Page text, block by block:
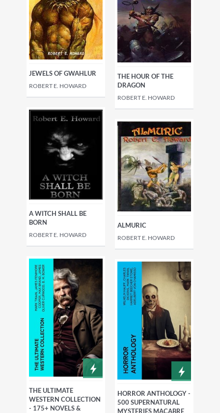
JEWELS OF GWAHLUR
ROBERT E. HOWARD
THE HOUR OF THE
DRAGON
ROBERT E. HOWARD
A WITCH SHALL BE
BORN
ROBERT E. HOWARD
ALMURIC
ROBERT E. HOWARD
THE ULTIMATE
WESTERN COLLECTION
- 175+ NOVELS &
HORROR ANTHOLOGY -
500 SUPERNATURAL
MYSTERIES MACABRE